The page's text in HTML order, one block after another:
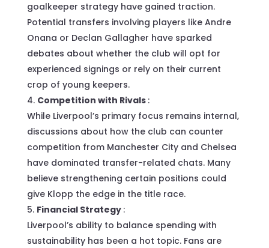
goalkeeper strategy have gained traction.
Potential transfers involving players like Andre
Onana or Declan Gallagher have sparked
debates about whether the club will opt for
experienced signings or rely on their current
crop of young keepers.
Competition with Rivals :
While Liverpool’s primary focus remains internal,
discussions about how the club can counter
competition from Manchester City and Chelsea
have dominated transfer-related chats. Many
believe strengthening certain positions could
give Klopp the edge in the title race.
Financial Strategy :
Liverpool’s ability to balance spending with
sustainability has been a hot topic. Fans are